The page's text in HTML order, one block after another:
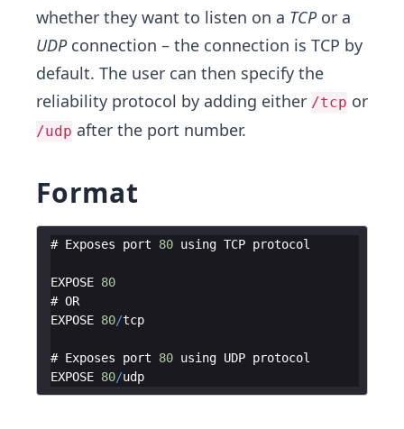
whether they want to listen on a TCPor a
UDPconnection – the connection is TCP by
default. The user can then specify the
reliability protocol by adding either /tcp or
/udp after the port number.
Format
# Exposes port 80 using TCP protocol
EXPOSE 80
# OR
EXPOSE 80/tcp
# Exposes port 80 using UDP protocol
EXPOSE 80/udp